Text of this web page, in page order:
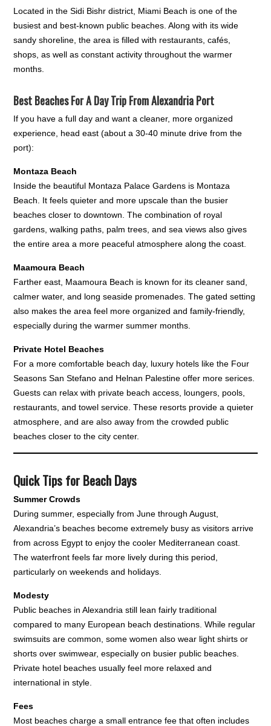
Located in the Sidi Bishr district, Miami Beach is one of the
busiest and best-known public beaches. Along with its wide
sandy shoreline, the area is filled with restaurants, cafés,
shops, as well as constant activity throughout the warmer
months.
Best Beaches For A Day Trip From Alexandria Port
If you have a full day and want a cleaner, more organized
experience, head east (about a 30-40 minute drive from the
port):
Montaza Beach
Inside the beautiful Montaza Palace Gardens is Montaza
Beach. It feels quieter and more upscale than the busier
beaches closer to downtown. The combination of royal
gardens, walking paths, palm trees, and sea views also gives
the entire area a more peaceful atmosphere along the coast.
Maamoura Beach
Farther east, Maamoura Beach is known for its cleaner sand,
calmer water, and long seaside promenades. The gated setting
also makes the area feel more organized and family-friendly,
especially during the warmer summer months.
Private Hotel Beaches
For a more comfortable beach day, luxury hotels like the Four
Seasons San Stefano and Helnan Palestine offer more serices.
Guests can relax with private beach access, loungers, pools,
restaurants, and towel service. These resorts provide a quieter
atmosphere, and are also away from the crowded public
beaches closer to the city center.
Quick Tips for Beach Days
Summer Crowds
During summer, especially from June through August,
Alexandria’s beaches become extremely busy as visitors arrive
from across Egypt to enjoy the cooler Mediterranean coast.
The waterfront feels far more lively during this period,
particularly on weekends and holidays.
Modesty
Public beaches in Alexandria still lean fairly traditional
compared to many European beach destinations. While regular
swimsuits are common, some women also wear light shirts or
shorts over swimwear, especially on busier public beaches.
Private hotel beaches usually feel more relaxed and
international in style.
Fees
Most beaches charge a small entrance fee that often includes